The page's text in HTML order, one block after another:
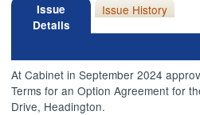
Issue
Details
Issue History
At Cabinet in September 2024
Terms for an Option Agreement for
Drive, Headington.